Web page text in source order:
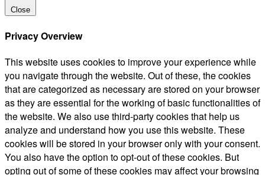
Close
Privacy Overview
This website uses cookies to improve your experience while
you navigate through the website. Out of these, the cookies
that are categorized as necessary are stored on your browser
as they are essential for the working of basic functionalities of
the website. We also use third-party cookies that help us
analyze and understand how you use this website. These
cookies will be stored in your browser only with your consent.
You also have the option to opt-out of these cookies. But
opting out of some of these cookies may affect your browsing